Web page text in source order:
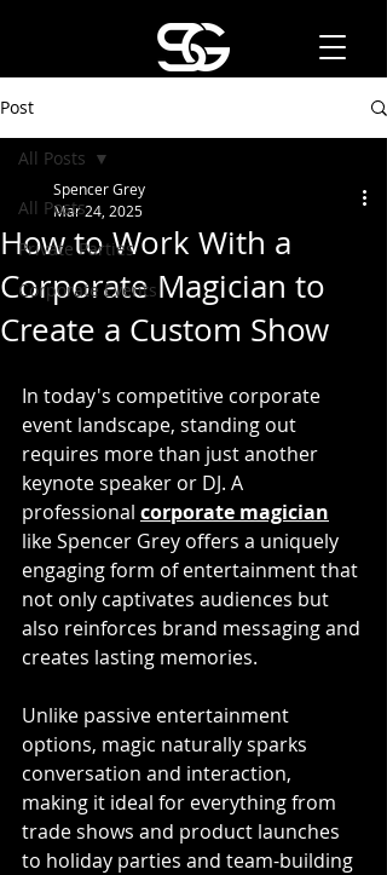
Post
All Posts
Private Parties
Corporate Events
All Posts
How to Work With a
Corporate Magician to
Create a Custom Show
Spencer Grey
Mar 24, 2025
In today's competitive corporate
event landscape, standing out
requires more than just another
keynote speaker or DJ. A
professional corporate magician
like Spencer Grey offers a uniquely
engaging form of entertainment that
not only captivates audiences but
also reinforces brand messaging and
creates lasting memories.
Unlike passive entertainment
options, magic naturally sparks
conversation and interaction,
making it ideal for everything from
trade shows and product launches
to holiday parties and team-building